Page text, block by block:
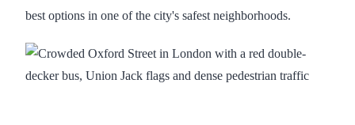
best options in one of the city's safest neighborhoods.